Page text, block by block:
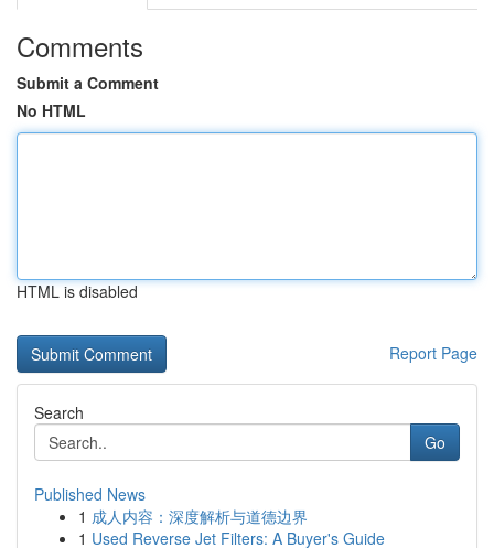
Comments
Submit a Comment
No HTML
HTML is disabled
Report Page
Search
Go
Published News
1 成人内容：深度解析与道德边界
1 Used Reverse Jet Filters: A Buyer's Guide